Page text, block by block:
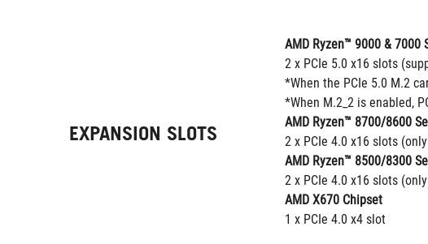
EXPANSION SLOTS
AMD Ryzen™ 9000 & 7000
2 x PCIe 5.0 x16 slots
*When the PCIe 5.0 M.2
*When M.2_2 is enabled,
AMD Ryzen™ 8700/8600
2 x PCIe 4.0 x16 slots
AMD Ryzen™ 8500/8300
2 x PCIe 4.0 x16 slots
AMD X670 Chipset
1 x PCIe 4.0 x4 slot